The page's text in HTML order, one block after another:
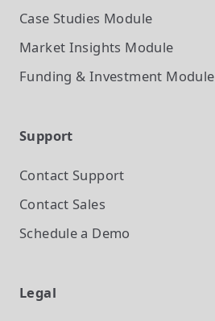
Case Studies Module
Market Insights Module
Funding & Investment Module
Support
Contact Support
Contact Sales
Schedule a Demo
Legal